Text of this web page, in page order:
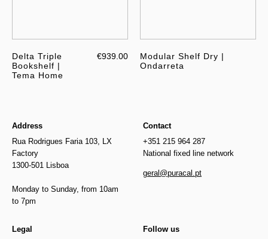
Delta Triple
Bookshelf |
Tema Home
€939.00
Modular Shelf Dry |
Ondarreta
Address
Rua Rodrigues Faria 103, LX
Factory
1300-501 Lisboa
Monday to Sunday, from 10am
to 7pm
Contact
+351 215 964 287
National fixed line network
geral@puracal.pt
Legal Follow us